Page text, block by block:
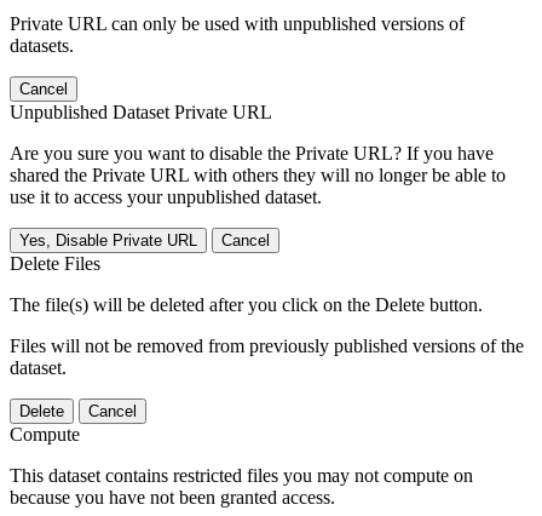
Private URL can only be used with unpublished versions of
datasets.
Cancel
Unpublished Dataset Private URL
Are you sure you want to disable the Private URL? If you have
shared the Private URL with others they will no longer be able to
use it to access your unpublished dataset.
Yes, Disable Private URL Cancel
Delete Files
The file(s) will be deleted after you click on the Delete button.
Files will not be removed from previously published versions of the
dataset.
Delete Cancel
Compute
This dataset contains restricted files you may not compute on
because you have not been granted access.